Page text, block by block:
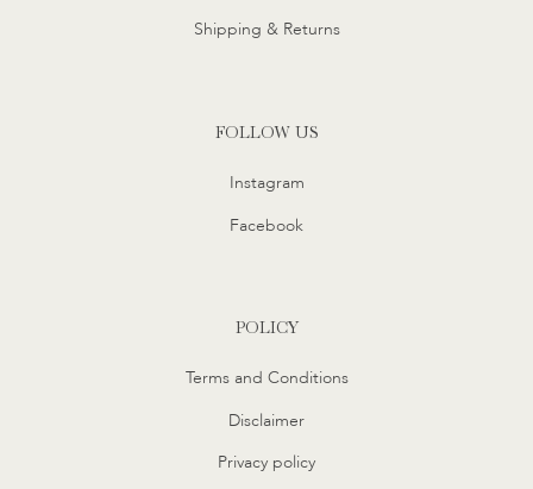
Shipping & Returns
FOLLOW US
Instagram
Facebook
POLICY
Terms and Conditions
Disclaimer
Privacy policy